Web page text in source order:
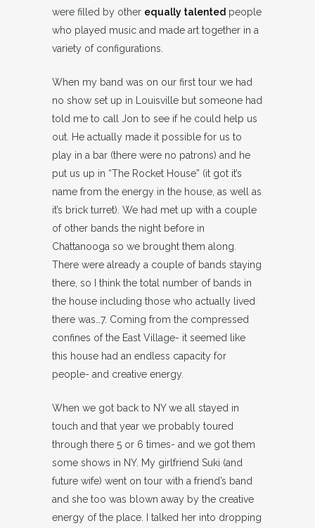
were filled by other equally talented people
who played music and made art together in a
variety of configurations.
When my band was on our first tour we had
no show set up in Louisville but someone had
told me to call Jon to see if he could help us
out. He actually made it possible for us to
play in a bar (there were no patrons) and he
put us up in “The Rocket House” (it got it’s
name from the energy in the house, as well as
it’s brick turret). We had met up with a couple
of other bands the night before in
Chattanooga so we brought them along.
There were already a couple of bands staying
there, so I think the total number of bands in
the house including those who actually lived
there was…7. Coming from the compressed
confines of the East Village- it seemed like
this house had an endless capacity for
people- and creative energy.
When we got back to NY we all stayed in
touch and that year we probably toured
through there 5 or 6 times- and we got them
some shows in NY. My girlfriend Suki (and
future wife) went on tour with a friend’s band
and she too was blown away by the creative
energy of the place. I talked her into dropping